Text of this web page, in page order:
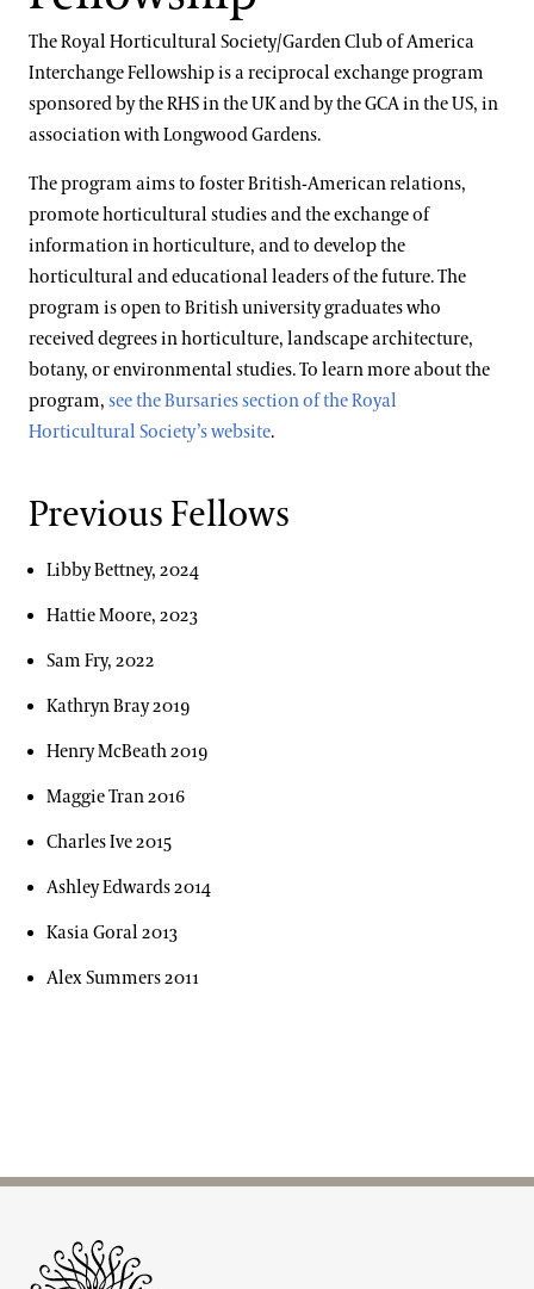
Floral Design
Gardening & Horticulture
Landscape Design
Well-Being
Conferences & Lectures
View All Classes
Contact
Terms and Conditions
International Internship & Training Program
Horticulture
Library & Information Services
Special Programs for UK Citizens
Patrick A. Nutt Scholarship
Longwood Alumni Association
Artistic Fellowships
Andre Harvey Creative Fellowship
Joy Harjo
Home Gardening & Design Resources
Library & Archives
About the Collections
Community Read
The Royal Horticultural Society/Garden Club of America
Interchange Fellowship is a reciprocal exchange program
sponsored by the RHS in the UK and by the GCA in the US, in
association with Longwood Gardens.
The program aims to foster British-American relations,
promote horticultural studies and the exchange of
information in horticulture, and to develop the
horticultural and educational leaders of the future. The
program is open to British university graduates who
received degrees in horticulture, landscape architecture,
botany, or environmental studies. To learn more about the
program, see the Bursaries section of the Royal
Horticultural Society’s website.
Previous Fellows
Libby Bettney, 2024
Hattie Moore, 2023
Sam Fry, 2022
Kathryn Bray 2019
Henry McBeath 2019
Maggie Tran 2016
Charles Ive 2015
Ashley Edwards 2014
Kasia Goral 2013
Alex Summers 2011